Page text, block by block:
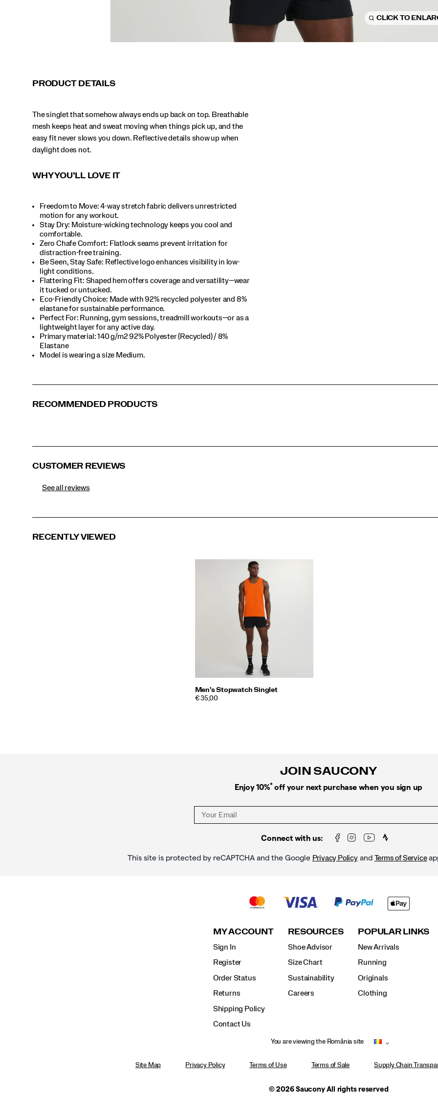
CLICK TO
Fire HeatherNavy HeatherSage Heather
Black
PRODUCT DETAILS
The singlet that somehow always ends up back on top. Breathable
mesh keeps heat and sweat moving when things pick up, and the
easy fit never slows you down. Reflective details show up when
daylight does not.
WHY YOU’LL LOVE IT
Freedom to Move: 4-way stretch fabric delivers unrestricted
motion for any workout.​
Stay Dry: Moisture-wicking technology keeps you cool and
comfortable.​
Zero Chafe Comfort: Flatlock seams prevent irritation for
distraction-free training.​
Be Seen, Stay Safe: Reflective logo enhances visibility in low-
light conditions.​
Flattering Fit: Shaped hem offers coverage and versatility—wear
it tucked or untucked.​
Eco-Friendly Choice: Made with 92% recycled polyester and 8%
elastane for sustainable performance.​
Perfect For​: Running, gym sessions, treadmill workouts—or as a
lightweight layer for any active day.​
Primary material: 140 g/m2 92% Polyester (Recycled) / 8%
Elastane​
Model is wearing a size Medium.​
RECOMMENDED PRODUCTS
CUSTOMER REVIEWS
See all reviews
RECENTLY VIEWED
Men's Stopwatch Singlet
PRICE
€ 35,00
JOIN SAUCONY
Enjoy 10%* off your next purchase when you sign up
Connect with us:
This site is protected by reCAPTCHA and the Google Privacy Policyand Terms of Service
MY ACCOUNT
Sign In
Register
Order Status
Returns
Shipping Policy
Contact Us
RESOURCES
Shoe Advisor
Size Chart
Sustainability
Careers
POPULAR LINKS
New Arrivals
Running
Originals
Clothing
You are viewing the România site
Site Map Privacy Policy Terms of Use Terms of Sale Supply Chain
© 2026 Saucony All rights reserved